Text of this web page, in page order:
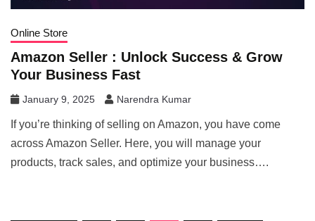
Online Store
Amazon Seller : Unlock Success & Grow
Your Business Fast
January 9, 2025 Narendra Kumar
If you’re thinking of selling on Amazon, you have come
across Amazon Seller. Here, you will manage your
products, track sales, and optimize your business….